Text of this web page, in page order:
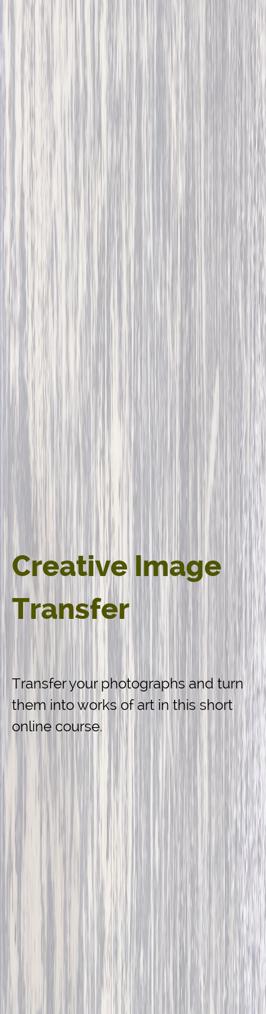
Creative Image
Transfer
Transfer your photographs and turn
them into works of art in this short
online course.